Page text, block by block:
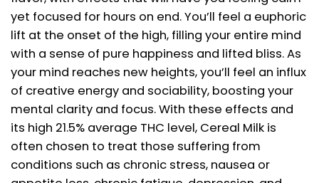
yet focused for hours on end. You’ll feel a euphoric
lift at the onset of the high, filling your entire mind
with a sense of pure happiness and lifted bliss. As
your mind reaches new heights, you’ll feel an influx
of creative energy and sociability, boosting your
mental clarity and focus. With these effects and
its high 21.5% average THC level, Cereal Milk is
often chosen to treat those suffering from
conditions such as chronic stress, nausea or